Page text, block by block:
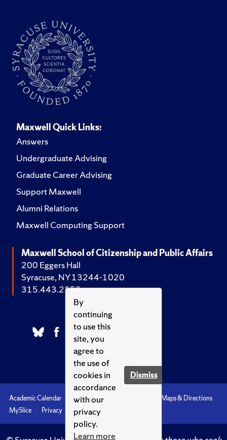
By
continuing
to use this
site, you
agree to
the use of
cookies in
accordance
with our
privacy
policy.
Learn more
Dismiss
Maxwell Quick Links:
Answers
Undergraduate Advising
Graduate Career Advising
Support Maxwell
Alumni Relations
Maxwell Computing Support
Maxwell School of Citizenship and Public Affairs
200 Eggers Hall
Syracuse, NY 13244-1020
315.443.2252
Academic Calendar Accessibility
Maps & Directions
MySlice
Privacy Syracuse U